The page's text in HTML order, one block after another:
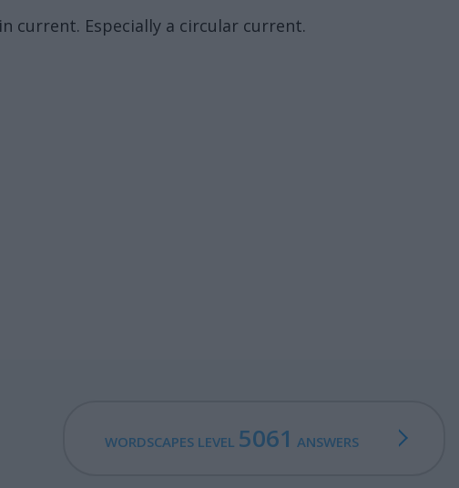
current. Especially a circular current.
WORDSCAPES LEVEL 5061 ANSWERS